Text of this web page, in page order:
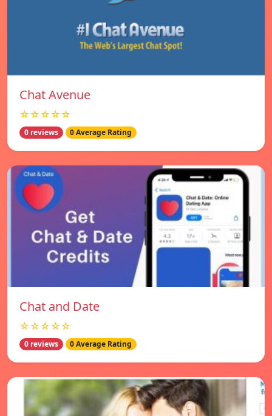
Chat Avenue
☆☆☆☆☆
0 reviews 0 Average Rating
Chat and Date
☆☆☆☆☆
0 reviews 0 Average Rating